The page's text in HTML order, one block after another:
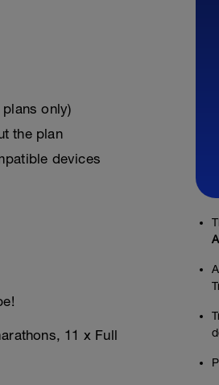
only)
the plan
devices
11 x Full